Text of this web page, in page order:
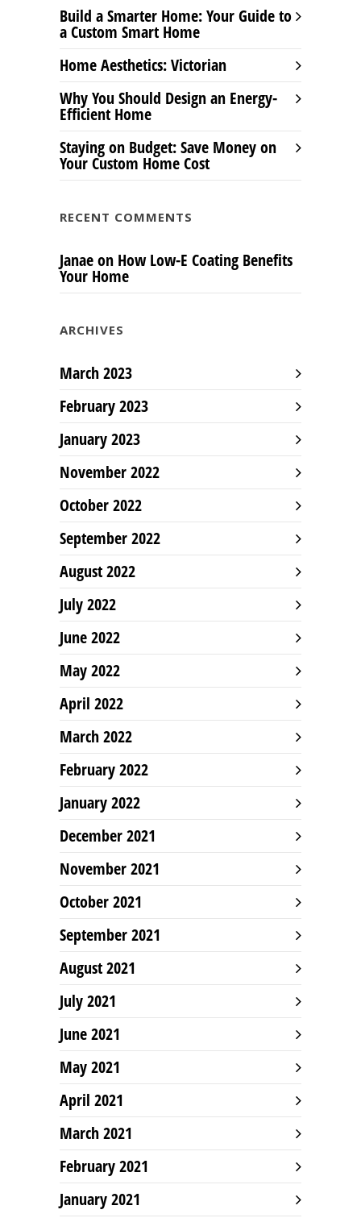
Build a Smarter Home: Your Guide to
a Custom Smart Home
Home Aesthetics: Victorian
Why You Should Design an Energy-
Efficient Home
Staying on Budget: Save Money on
Your Custom Home Cost
RECENT COMMENTS
Janaeon How Low-E Coating Benefits
Your Home
ARCHIVES
March 2023
February 2023
January 2023
November 2022
October 2022
September 2022
August 2022
July 2022
June 2022
May 2022
April 2022
March 2022
February 2022
January 2022
December 2021
November 2021
October 2021
September 2021
August 2021
July 2021
June 2021
May 2021
April 2021
March 2021
February 2021
January 2021